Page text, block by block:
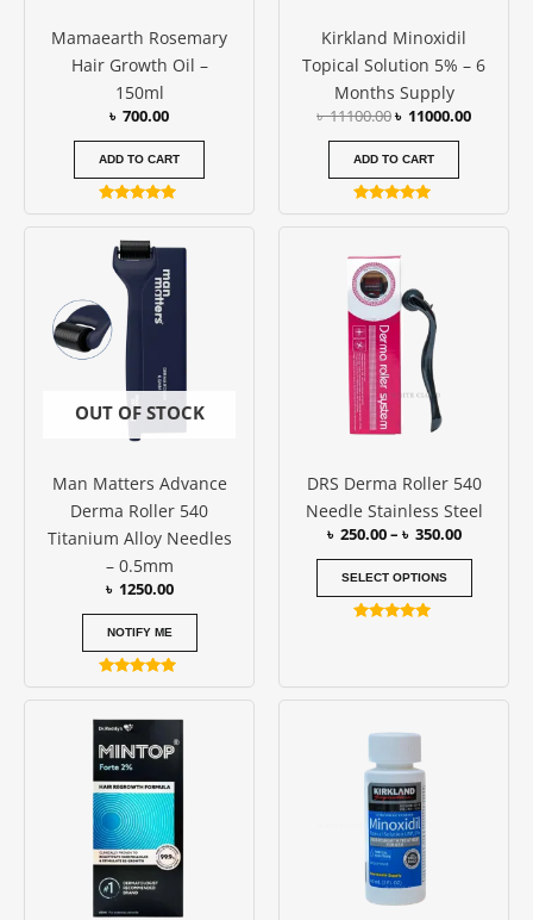
Mamaearth Rosemary
Hair Growth Oil –
150ml
৳ 700.00
ADD TO CART
Rated
5.00
out of 5
Kirkland Minoxidil
Topical Solution 5% – 6
Months Supply
৳11100.00৳ 11000.00
ADD TO CART
Rated
4.82
OUT OF STOCK
Man Matters Advance
Derma Roller 540
Titanium Alloy Needles
– 0.5mm
৳ 1250.00
NOTIFY ME
Rated
5.00
out of 5
DRS Derma Roller 540
Needle Stainless Steel
৳ 250.00– ৳ 350.00
SELECT OPTIONS
chosen
on
page
Price